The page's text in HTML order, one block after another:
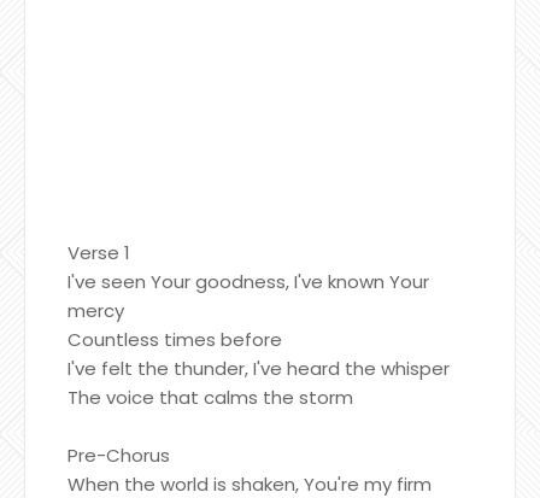
Verse 1
I've seen Your goodness, I've known Your
mercy
Countless times before
I've felt the thunder, I've heard the whisper
The voice that calms the storm
Pre-Chorus
When the world is shaken, You're my firm